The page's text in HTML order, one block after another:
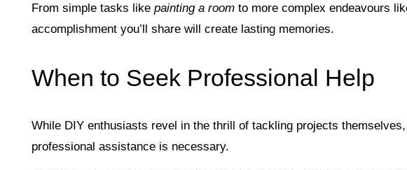
From simple tasks likepainting a room to more complex endeavours
accomplishment you’ll share will create lasting memories.
When to Seek Professional Help
While DIY enthusiasts revel in the thrill of tackling projects
professional assistance is necessary.